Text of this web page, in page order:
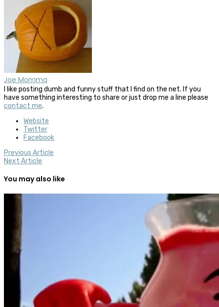
Joe Momma
I like posting dumb and funny stuff that I find on the net. If you
have something interesting to share or just drop me a line please
contact me.
Website
Twitter
Facebook
Previous Article
Next Article
You may also like